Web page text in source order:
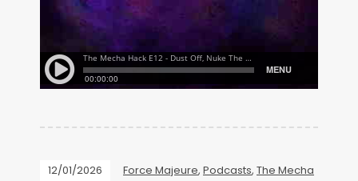
12/01/2026 Force Majeure, Podcasts, The Mecha